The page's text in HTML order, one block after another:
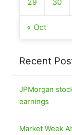
« Oct
Recent
JPMorgan
earnings
Market Week